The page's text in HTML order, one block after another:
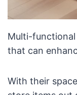
Multi-
that can
With their